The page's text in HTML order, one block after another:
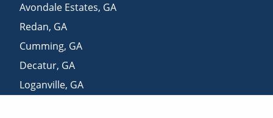
Avondale Estates, GA
Redan, GA
Cumming, GA
Decatur, GA
Loganville, GA